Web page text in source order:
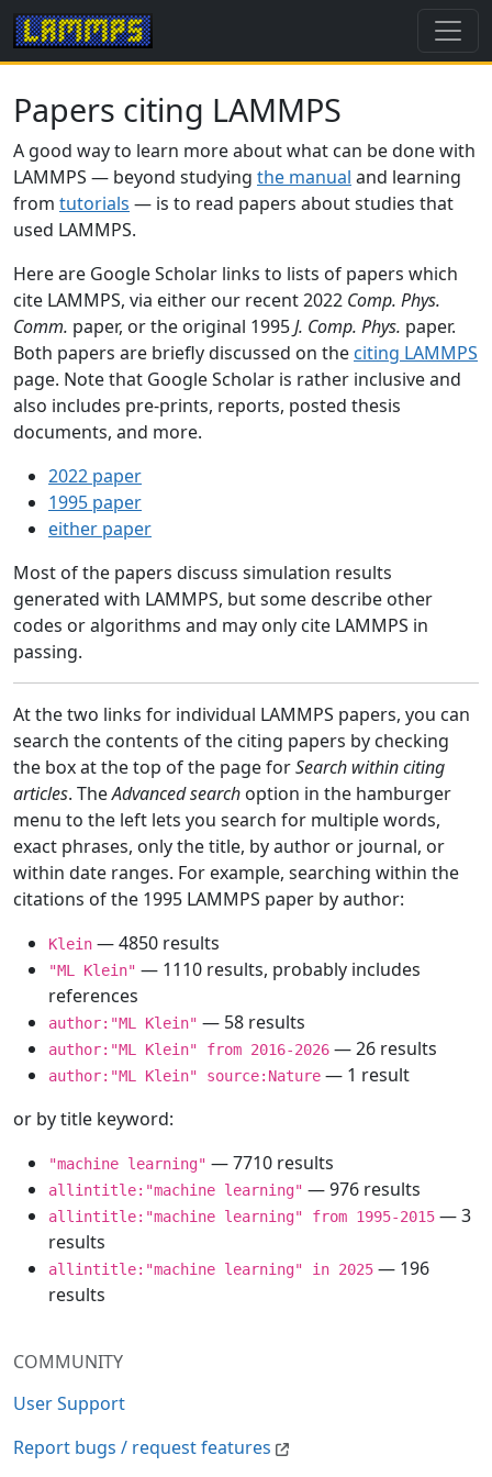
COMMUNITY
User Support
Report bugs / request features
Papers citing LAMMPS
A good way to learn more about what can be done with
LAMMPS — beyond studying the manual and learning
from tutorials — is to read papers about studies that
used LAMMPS.
Here are Google Scholar links to lists of papers which
cite LAMMPS, via either our recent 2022 Comp. Phys.
Comm. paper, or the original 1995J. Comp. Phys. paper.
Both papers are briefly discussed on the citing LAMMPS
page. Note that Google Scholar is rather inclusive and
also includes pre-prints, reports, posted thesis
documents, and more.
2022 paper
1995 paper
either paper
Most of the papers discuss simulation results
generated with LAMMPS, but some describe other
codes or algorithms and may only cite LAMMPS in
passing.
At the two links for individual LAMMPS papers, you can
search the contents of the citing papers by checking
the box at the top of the page forSearch within citing
articles. TheAdvanced search option in the hamburger
menu to the left lets you search for multiple words,
exact phrases, only the title, by author or journal, or
within date ranges. For example, searching within the
citations of the 1995 LAMMPS paper by author:
Klein — 4850 results
"ML Klein" — 1110 results, probably includes
references
author:"ML Klein" — 58 results
author:"ML Klein" from 2016-2026 — 26 results
author:"ML Klein" source:Nature — 1 result
or by title keyword:
"machine learning" — 7710 results
allintitle:"machine learning" — 976 results
allintitle:"machine learning" from 1995-2015 — 3
results
allintitle:"machine learning" in 2025 — 196
results